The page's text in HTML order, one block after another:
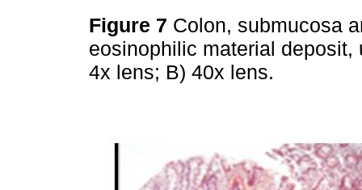
Figure 7 Colon, submucosa
eosinophilic material
4x lens; B) 40x lens.